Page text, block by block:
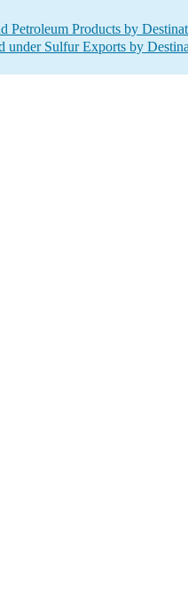
Petroleum Products by
under Sulfur Exports by